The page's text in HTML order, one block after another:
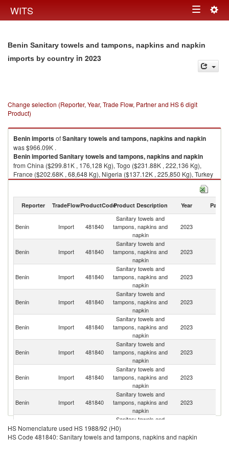
WITS Toggle
Benin Sanitary towels and tampons, napkins and napkin
imports by country in 2023
Change selection (Reporter, Year, Trade Flow, Partner and HS 6 digit
Product)
BeninimportsofSanitary towels and tampons, napkins and napkin
was $966.09K .
BeninimportedSanitary towels and tampons, napkins and napkin
from China ($299.81K , 176,128 Kg), Togo ($231.88K , 222,136 Kg),
France ($202.68K , 68,648 Kg), Nigeria ($137.12K , 225,850 Kg), Turkey
($43.36K , 22,268 Kg).
2023
Reporter TradeFlowProductCodeProduct Description Year Partner
Benin Import 481840
Sanitary towels and
tampons, napkins and
napkin
2023
Benin Import 481840
Sanitary towels and
tampons, napkins and
napkin
2023
Benin Import 481840
Sanitary towels and
tampons, napkins and
napkin
2023
Benin Import 481840
Sanitary towels and
tampons, napkins and
napkin
2023
Benin Import 481840
Sanitary towels and
tampons, napkins and
napkin
2023
Benin Import 481840
Sanitary towels and
tampons, napkins and
napkin
2023
Benin Import 481840
Sanitary towels and
tampons, napkins and
napkin
2023
Benin Import 481840
Sanitary towels and
tampons, napkins and
napkin
2023
Benin Import 481840
Sanitary towels and
tampons, napkins and
napkin
HS Nomenclature used HS 1988/92 (H0)
HS Code 481840: Sanitary towels and tampons, napkins and napkin